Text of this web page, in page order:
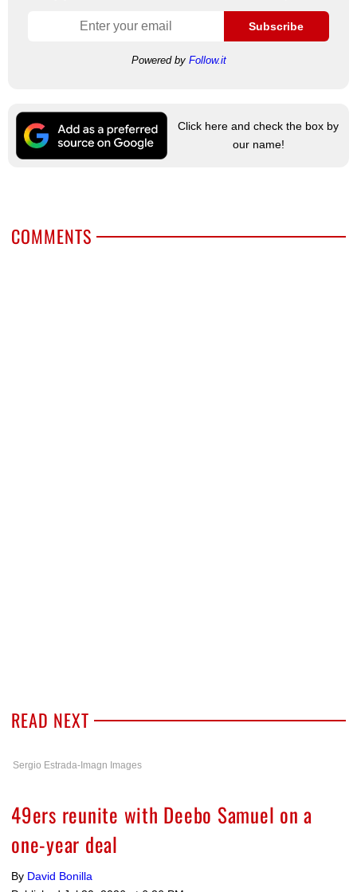
Subscribe
Powered by Follow.it
Click here and check the box by
our name!
COMMENTS
READ NEXT
Sergio Estrada-Imagn Images
49ers reunite with Deebo Samuel on a
one-year deal
By David Bonilla